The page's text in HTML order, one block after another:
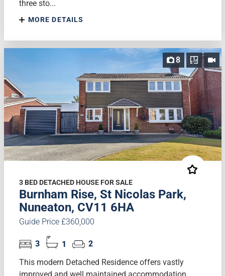
three sto...
MORE DETAILS
8
3 BED DETACHED HOUSE FOR SALE
Burnham Rise, St Nicolas Park,
Nuneaton, CV11 6HA
Guide Price £360,000
3 1
2
This modern Detached Residence offers vastly